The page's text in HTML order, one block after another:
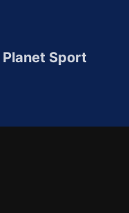
Planet Sport